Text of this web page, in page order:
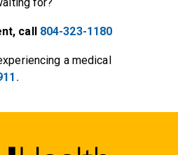
call 804-323-1180
a medical